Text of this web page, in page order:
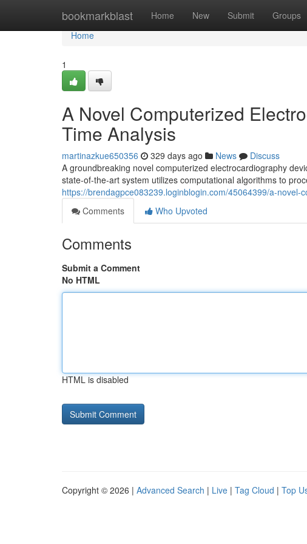
bookmarkblast Home New Submit Groups
Home
Home
1
A Novel Computerized
Time Analysis
martinazkue650356 329 days ago News
Discuss
A groundbreaking novel computerized electrocardiography
state-of-the-art system utilizes computational algorithms to
https://brendagpce083239.loginblogin.com/45064399/a-
Comments
Who Upvoted
Comments
Submit a Comment
No HTML
HTML is disabled
Copyright © 2026 | Advanced Search | Live | Tag Cloud | Top